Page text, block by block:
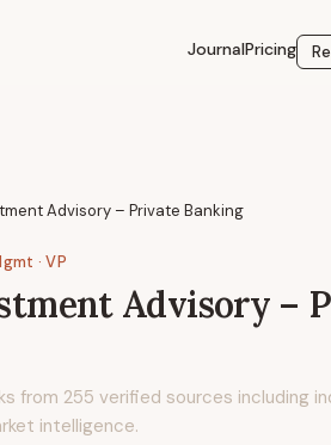
JournalPricing
Advisory – Private Banking
· VP
Advisory –
from 255 verified sources including
intelligence.